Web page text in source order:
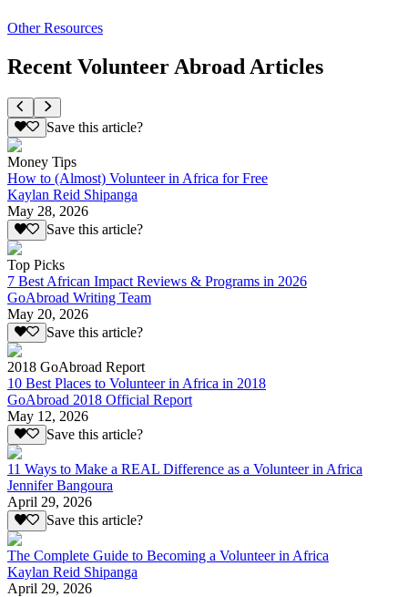
Other Resources
Recent Volunteer Abroad Articles
Save this article?
Money Tips
How to (Almost) Volunteer in Africa for Free
Kaylan Reid Shipanga
May 28, 2026
Save this article?
Top Picks
7 Best African Impact Reviews & Programs in 2026
GoAbroad Writing Team
May 20, 2026
Save this article?
2018 GoAbroad Report
10 Best Places to Volunteer in Africa in 2018
GoAbroad 2018 Official Report
May 12, 2026
Save this article?
11 Ways to Make a REAL Difference as a Volunteer in Africa
Jennifer Bangoura
April 29, 2026
Save this article?
The Complete Guide to Becoming a Volunteer in Africa
Kaylan Reid Shipanga
April 29, 2026